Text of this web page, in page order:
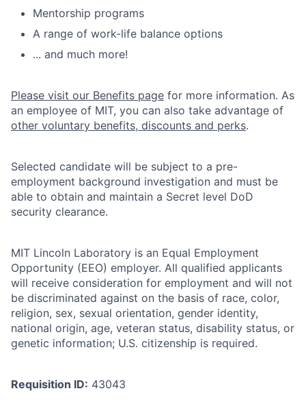
Mentorship programs
A range of work-life balance options
... and much more!
Please visit our Benefits page for more information. As
an employee of MIT, you can also take advantage of
other voluntary benefits, discounts and perks.
Selected candidate will be subject to a pre-
employment background investigation and must be
able to obtain and maintain a Secret level DoD
security clearance.
MIT Lincoln Laboratory is an Equal Employment
Opportunity (EEO) employer. All qualified applicants
will receive consideration for employment and will not
be discriminated against on the basis of race, color,
religion, sex, sexual orientation, gender identity,
national origin, age, veteran status, disability status, or
genetic information; U.S. citizenship is required.
Requisition ID: 43043